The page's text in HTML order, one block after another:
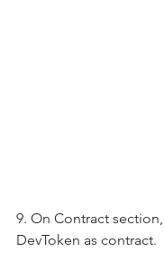
9. On Contract
DevToken as contract.